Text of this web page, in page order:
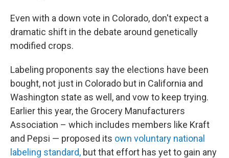
Even with a down vote in Colorado, don't expect a
dramatic shift in the debate around genetically
modified crops.
Labeling proponents say the elections have been
bought, not just in Colorado but in California and
Washington state as well, and vow to keep trying.
Earlier this year, the Grocery Manufacturers
Association – which includes members like Kraft
and Pepsi — proposed its own voluntary national
labeling standard, but that effort has yet to gain any